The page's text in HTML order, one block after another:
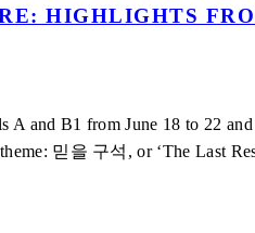
HIGHLIGHTS
A and B1 from June 18 to 22
믿을 구석, or ‘The Last